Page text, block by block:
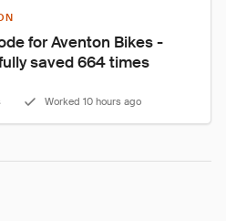
for Aventon Bikes -
saved 664 times
Worked 10 hours ago